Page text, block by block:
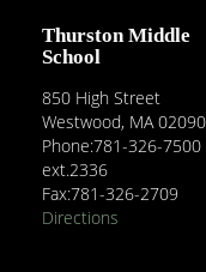
Thurston Middle
School
850 High Street
Westwood, MA 02090
Phone:781-326-7500
ext.2336
Fax:781-326-2709
Directions